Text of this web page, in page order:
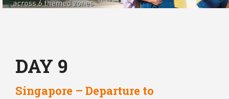
DAY 9
Singapore – Departure to